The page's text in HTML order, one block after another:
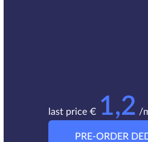
last price € 1,2 /
PRE-ORDER